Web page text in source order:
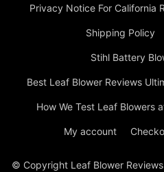
Privacy Notice For California
Shipping Policy
Stihl Battery
Best Leaf Blower Reviews
How We Test Leaf Blowers
My account
© Copyright Leaf Blower